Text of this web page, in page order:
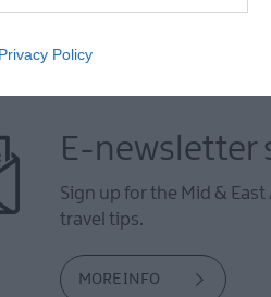
Privacy Policy
E-newsletter
Sign up for the Mid &
travel tips.
MORE INFO